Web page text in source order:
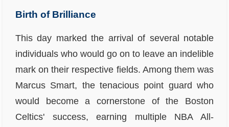
Birth of Brilliance
This day marked the arrival of several notable
individuals who would go on to leave an indelible
mark on their respective fields. Among them was
Marcus Smart, the tenacious point guard who
would become a cornerstone of the Boston
Celtics' success, earning multiple NBA All-